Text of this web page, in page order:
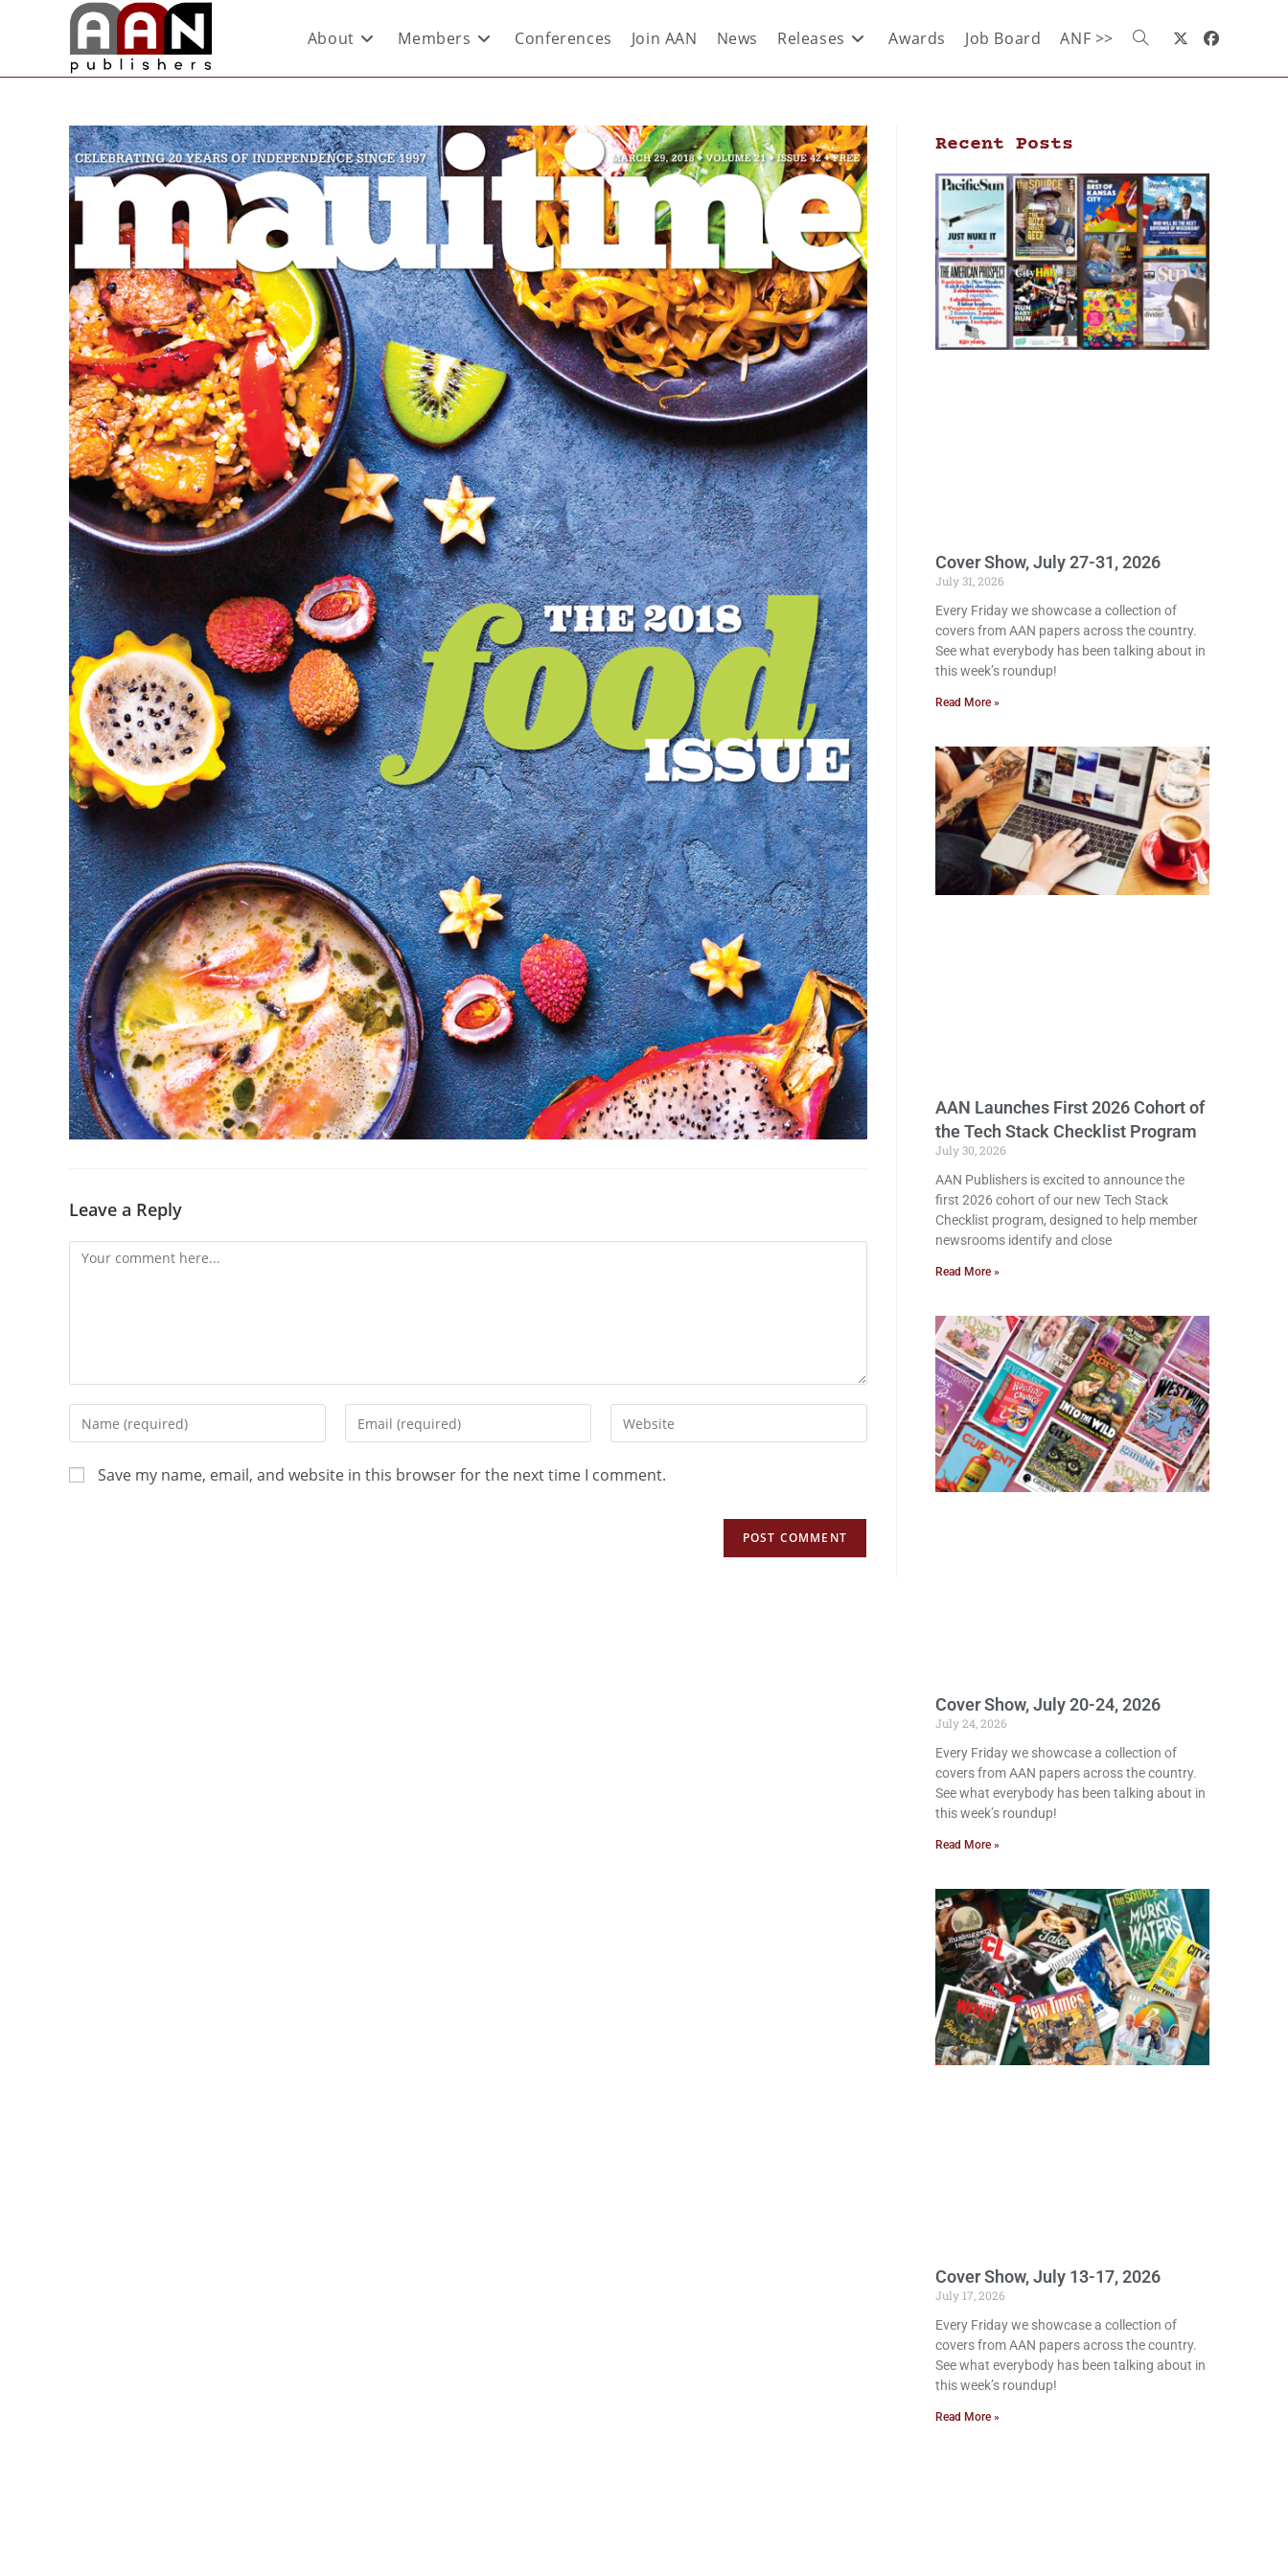
About Members Conferences Join AAN News Releases Awards Job Board ANF >>
Leave a Reply
Save my name, email, and website in this browser for the next time I comment.
Recent Posts
Cover Show, July 27-31, 2026
July 31, 2026
Every Friday we showcase a collection of
covers from AAN papers across the country.
See what everybody has been talking about in
this week’s roundup!
Read More »
AAN Launches First 2026 Cohort of
the Tech Stack Checklist Program
July 30, 2026
AAN Publishers is excited to announce the
first 2026 cohort of our new Tech Stack
Checklist program, designed to help member
newsrooms identify and close
Read More »
Cover Show, July 20-24, 2026
July 24, 2026
Every Friday we showcase a collection of
covers from AAN papers across the country.
See what everybody has been talking about in
this week’s roundup!
Read More »
Cover Show, July 13-17, 2026
July 17, 2026
Every Friday we showcase a collection of
covers from AAN papers across the country.
See what everybody has been talking about in
this week’s roundup!
Read More »